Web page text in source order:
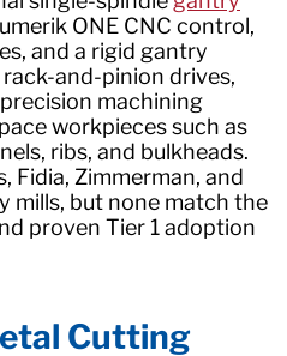
ONE CNC control,
and a rigid gantry
and-pinion drives,
machining
workpieces such as
ribs, and bulkheads.
Fidia, Zimmerman, and
mills, but none match the
proven Tier 1 adoption
Cutting